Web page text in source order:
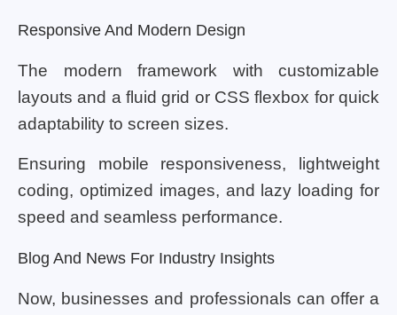
Responsive And Modern Design
The modern framework with customizable
layouts and a fluid grid or CSS flexbox for quick
adaptability to screen sizes.
Ensuring mobile responsiveness, lightweight
coding, optimized images, and lazy loading for
speed and seamless performance.
Blog And News For Industry Insights
Now, businesses and professionals can offer a